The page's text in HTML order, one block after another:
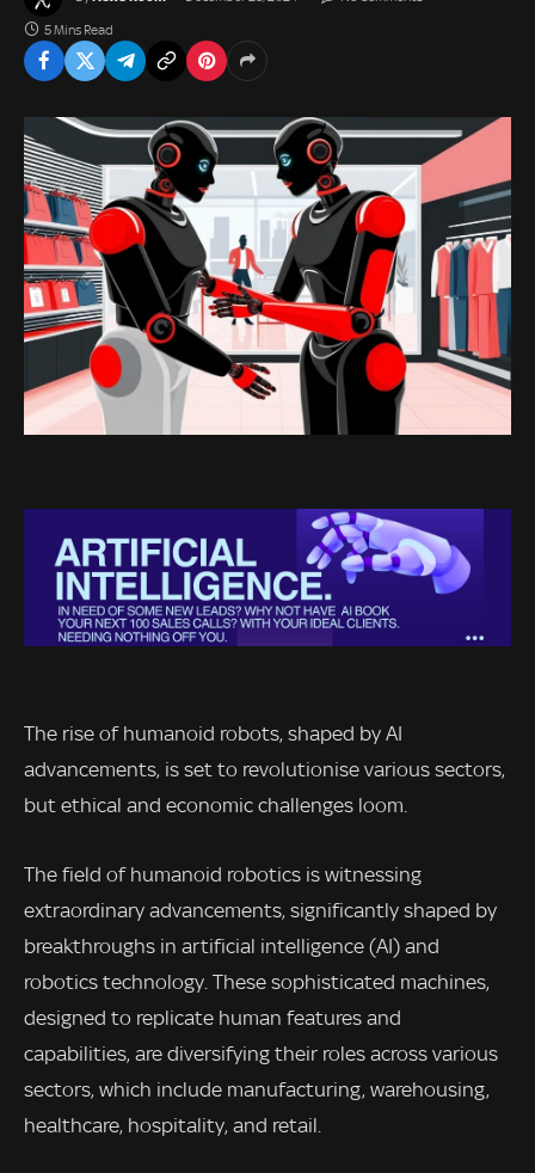
5 Mins Read
The rise of humanoid robots, shaped by AI
advancements, is set to revolutionise various sectors,
but ethical and economic challenges loom.
The field of humanoid robotics is witnessing
extraordinary advancements, significantly shaped by
breakthroughs in artificial intelligence (AI) and
robotics technology. These sophisticated machines,
designed to replicate human features and
capabilities, are diversifying their roles across various
sectors, which include manufacturing, warehousing,
healthcare, hospitality, and retail.